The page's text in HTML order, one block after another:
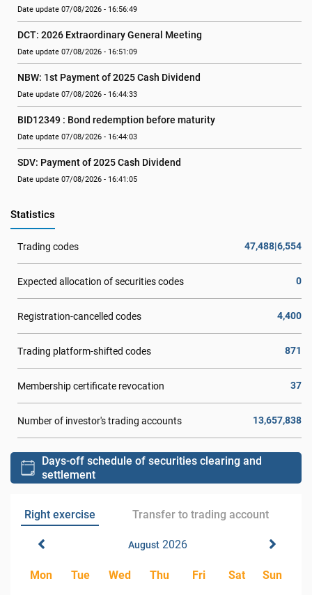
Date update 07/08/2026 - 16:56:49
DCT: 2026 Extraordinary General Meeting
Date update 07/08/2026 - 16:51:09
NBW: 1st Payment of 2025 Cash Dividend
Date update 07/08/2026 - 16:44:33
BID12349 : Bond redemption before maturity
Date update 07/08/2026 - 16:44:03
SDV: Payment of 2025 Cash Dividend
Date update 07/08/2026 - 16:41:05
Statistics
Trading codes 47,488|6,554
Expected allocation of securities codes 0
Registration-cancelled codes 4,400
Trading platform-shifted codes 871
Membership certificate revocation 37
Number of investor's trading accounts 13,657,838
Days-off schedule of securities clearing and
settlement
Right exercise Transfer to trading account
August2026
Mon Tue Wed Thu Fri Sat Sun